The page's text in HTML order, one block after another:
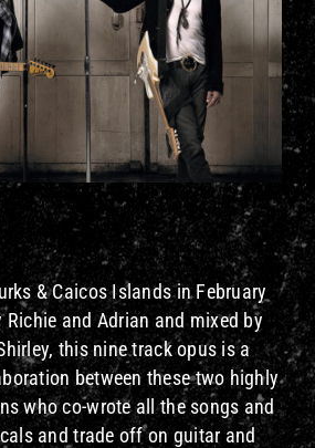
& Caicos Islands in February
and Adrian and mixed by
this nine track opus is a
between these two highly
who co-wrote all the songs and
and trade off on guitar and